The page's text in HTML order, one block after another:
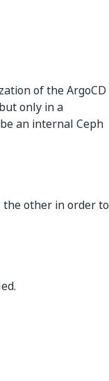
of the ArgoCD
only in a
an internal Ceph
other in order to